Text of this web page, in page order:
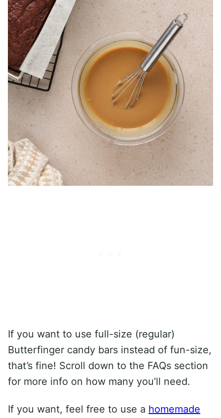
If you want to use full-size (regular)
Butterfinger candy bars instead of fun-size,
that’s fine! Scroll down to the FAQs section
for more info on how many you’ll need.
If you want, feel free to use a homemade